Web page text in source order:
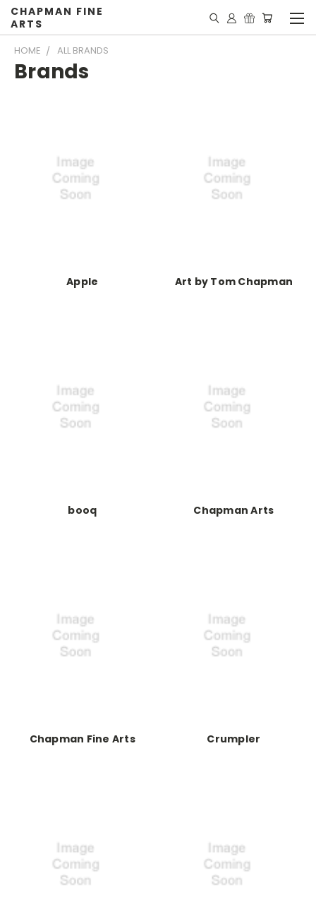
CHAPMAN FINE
ARTS
HOME ALL BRANDS
Brands
Apple Art by Tom Chapman
booq Chapman Arts
Chapman Fine Arts Crumpler